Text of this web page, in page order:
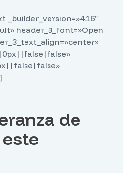
header_3_font=»Open
de